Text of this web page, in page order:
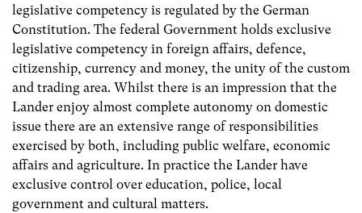
legislative competency is regulated by the German
Constitution. The federal Government holds exclusive
legislative competency in foreign affairs, defence,
citizenship, currency and money, the unity of the custom
and trading area. Whilst there is an impression that the
Lander enjoy almost complete autonomy on domestic
issue there are an extensive range of responsibilities
exercised by both, including public welfare, economic
affairs and agriculture. In practice the Lander have
exclusive control over education, police, local
government and cultural matters.